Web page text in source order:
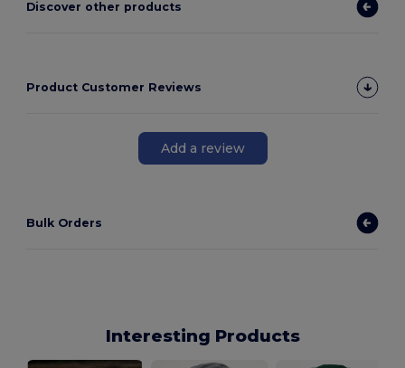
Discover other products
Product Customer Reviews
Add a review
Bulk Orders
Interesting Products